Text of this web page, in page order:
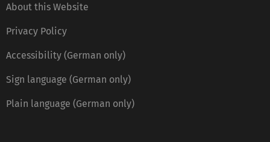
About this Website
Privacy Policy
Accessibility (German only)
Sign language (German only)
Plain language (German only)